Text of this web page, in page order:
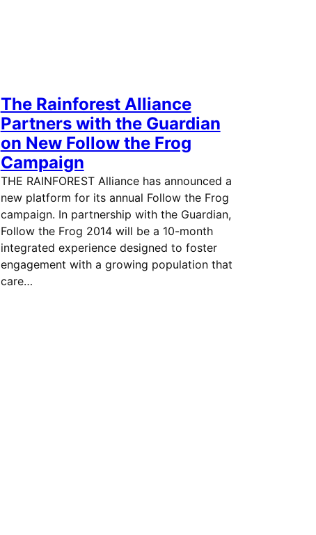
The Rainforest Alliance
Partners with the Guardian
on New Follow the Frog
Campaign
THE RAINFOREST Alliance has announced a
new platform for its annual Follow the Frog
campaign. In partnership with the Guardian,
Follow the Frog 2014 will be a 10-month
integrated experience designed to foster
engagement with a growing population that
care…